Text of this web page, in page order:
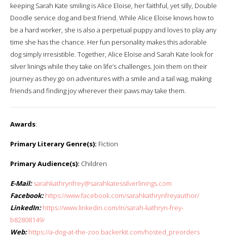
keeping Sarah Kate smiling is Alice Eloise, her faithful, yet silly, Double
Doodle service dog and best friend. While Alice Eloise knows how to
be a hard worker, she is also a perpetual puppy and loves to play any
time she has the chance. Her fun personality makes this adorable
dog simply irresistible. Together, Alice Eloise and Sarah Kate look for
silver linings while they take on life’s challenges. Join them on their
journey as they go on adventures with a smile and a tail wag, making
friends and finding joy wherever their paws may take them.
Awards:
Primary Literary Genre(s): Fiction
Primary Audience(s): Children
E-Mail: sarahkathrynfrey@sarahkatessilverlinings.com
Facebook: https://www.facebook.com/sarahkathrynfreyauthor/
LinkedIn: https://www.linkedin.com/in/sarah-kathryn-frey-
b82808149/
Web: https://a-dog-at-the-zoo.backerkit.com/hosted_preorders